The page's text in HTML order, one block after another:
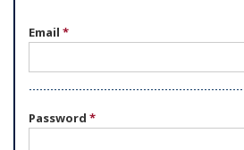
Email *
Password *